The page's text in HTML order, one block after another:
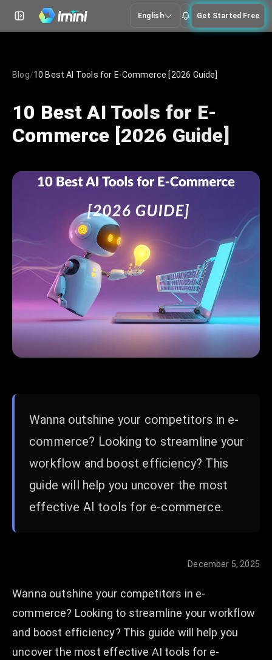
English Get Started Free
Blog/10 Best AI Tools for E-Commerce [2026 Guide]
10 Best AI Tools for E-
Commerce [2026 Guide]
Wanna outshine your competitors in e-
commerce? Looking to streamline your
workflow and boost efficiency? This
guide will help you uncover the most
effective AI tools for e-commerce.
December 5, 2025
Wanna outshine your competitors in e-
commerce? Looking to streamline your workflow
and boost efficiency? This guide will help you
uncover the most effective AI tools for e-